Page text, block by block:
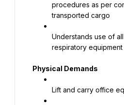
procedures as per
transported cargo
Understands use of
respiratory
Physical Demands
Lift and carry office